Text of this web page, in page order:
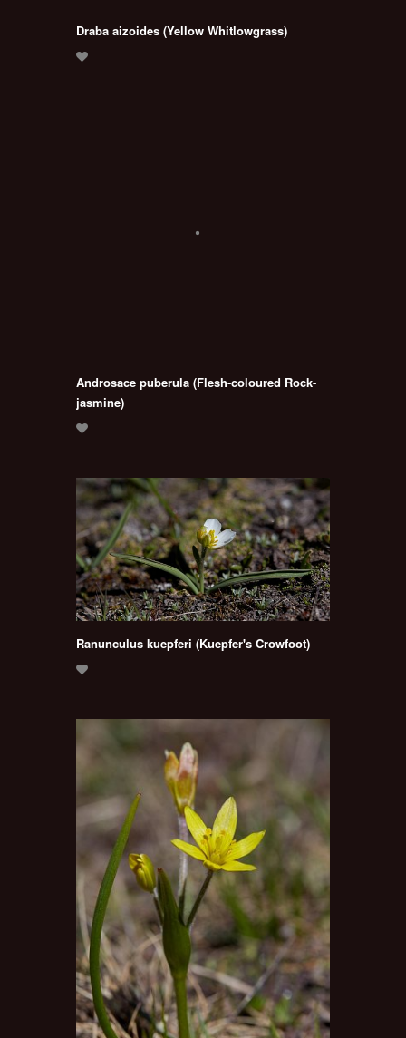
Draba aizoides (Yellow Whitlowgrass)
Androsace puberula (Flesh-coloured Rock-
jasmine)
Ranunculus kuepferi (Kuepfer's Crowfoot)